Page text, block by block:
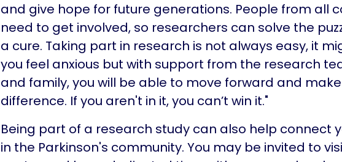
and give hope for future generations. People from all
need to get involved, so researchers can solve the
a cure. Taking part in research is not always easy, it
you feel anxious but with support from the research
and family, you will be able to move forward and
difference. If you aren't in it, you can’t win it."
Being part of a research study can also help connect
in the Parkinson's community. You may be invited to